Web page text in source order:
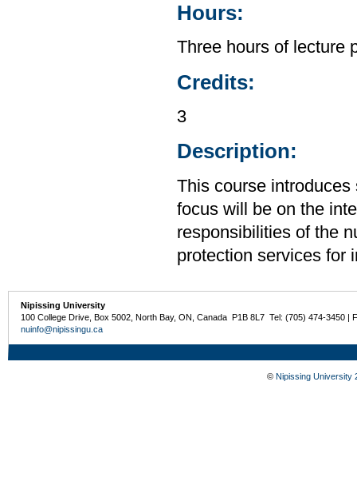
Hours:
Three hours of lecture
Credits:
3
Description:
This course
focus will be on the
responsibilities of the
protection services for
Nipissing University
100 College Drive, Box 5002, North Bay, ON, Canada P1B 8L7 Tel: (705) 474-3450 |
nuinfo@nipissingu.ca
© Nipissing University